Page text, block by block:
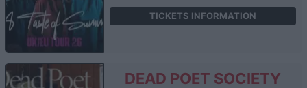
TICKETS INFORMATION
DEAD POET SOCIETY